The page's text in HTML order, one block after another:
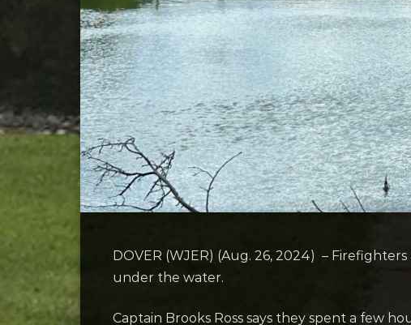
DOVER (WJER) (Aug. 26, 2024) –
under the water.
Captain Brooks Ross says they spent a few